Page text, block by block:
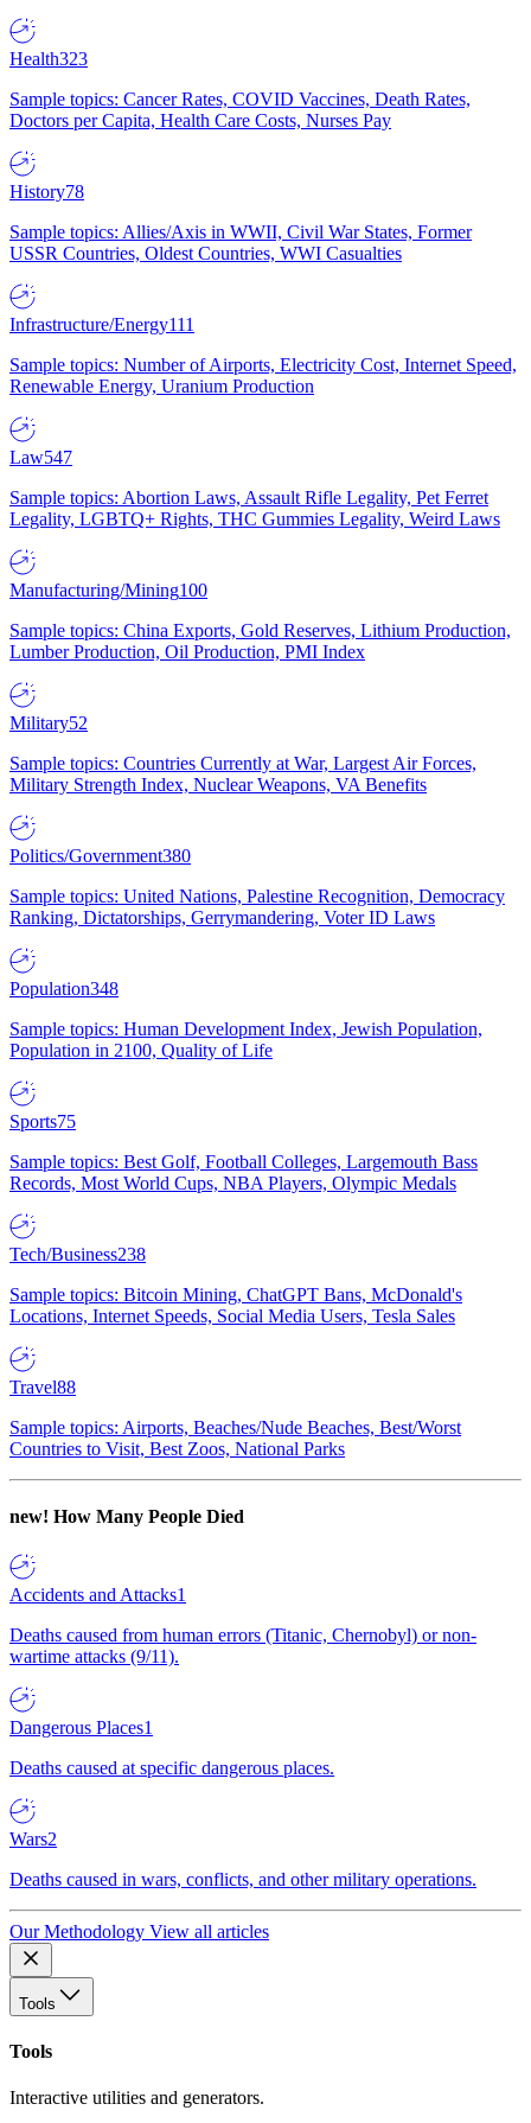
Health323
Sample topics: Cancer Rates, COVID Vaccines, Death Rates,
Doctors per Capita, Health Care Costs, Nurses Pay
History78
Sample topics: Allies/Axis in WWII, Civil War States, Former
USSR Countries, Oldest Countries, WWI Casualties
Infrastructure/Energy111
Sample topics: Number of Airports, Electricity Cost, Internet Speed,
Renewable Energy, Uranium Production
Law547
Sample topics: Abortion Laws, Assault Rifle Legality, Pet Ferret
Legality, LGBTQ+ Rights, THC Gummies Legality, Weird Laws
Manufacturing/Mining100
Sample topics: China Exports, Gold Reserves, Lithium Production,
Lumber Production, Oil Production, PMI Index
Military52
Sample topics: Countries Currently at War, Largest Air Forces,
Military Strength Index, Nuclear Weapons, VA Benefits
Politics/Government380
Sample topics: United Nations, Palestine Recognition, Democracy
Ranking, Dictatorships, Gerrymandering, Voter ID Laws
Population348
Sample topics: Human Development Index, Jewish Population,
Population in 2100, Quality of Life
Sports75
Sample topics: Best Golf, Football Colleges, Largemouth Bass
Records, Most World Cups, NBA Players, Olympic Medals
Tech/Business238
Sample topics: Bitcoin Mining, ChatGPT Bans, McDonald's
Locations, Internet Speeds, Social Media Users, Tesla Sales
Travel88
Sample topics: Airports, Beaches/Nude Beaches, Best/Worst
Countries to Visit, Best Zoos, National Parks
new! How Many People Died
Accidents and Attacks1
Deaths caused from human errors (Titanic, Chernobyl) or non-
wartime attacks (9/11).
Dangerous Places1
Deaths caused at specific dangerous places.
Wars2
Deaths caused in wars, conflicts, and other military operations.
Our Methodology View all articles
Tools
Tools
Interactive utilities and generators.